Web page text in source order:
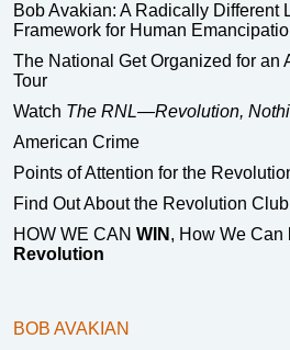
Bob Avakian: A Radically
Framework for Human
The National Get Organized for an
Tour
Watch The RNL—Revolution,
American Crime
Points of Attention for the
Find Out About the Revolution Club
HOW WE CANWIN , How We Can
Revolution
BOB AVAKIAN